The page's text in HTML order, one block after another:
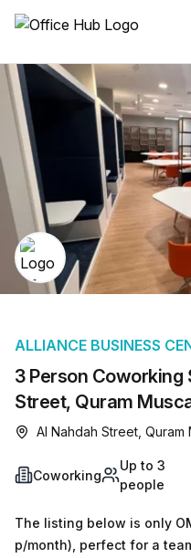
3 Person Coworking
Street, Quram
ALLIANCE BUSINESS
Al Nahdah Street, Quram
Coworking
Up to 3
people
The listing below is only
p/month), perfect for a